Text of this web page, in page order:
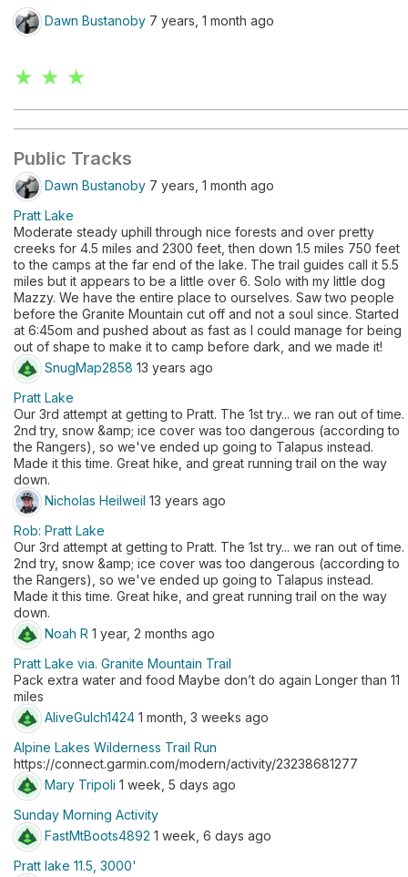
Dawn Bustanoby 7 years, 1 month ago
★ ★ ★
Public Tracks
Dawn Bustanoby 7 years, 1 month ago
Pratt Lake
Moderate steady uphill through nice forests and over pretty
creeks for 4.5 miles and 2300 feet, then down 1.5 miles 750 feet
to the camps at the far end of the lake. The trail guides call it 5.5
miles but it appears to be a little over 6. Solo with my little dog
Mazzy. We have the entire place to ourselves. Saw two people
before the Granite Mountain cut off and not a soul since. Started
at 6:45om and pushed about as fast as I could manage for being
out of shape to make it to camp before dark, and we made it!
SnugMap2858 13 years ago
Pratt Lake
Our 3rd attempt at getting to Pratt. The 1st try... we ran out of time.
2nd try, snow &amp; ice cover was too dangerous (according to
the Rangers), so we've ended up going to Talapus instead.
Made it this time. Great hike, and great running trail on the way
down.
Nicholas Heilweil 13 years ago
Rob: Pratt Lake
Our 3rd attempt at getting to Pratt. The 1st try... we ran out of time.
2nd try, snow &amp; ice cover was too dangerous (according to
the Rangers), so we've ended up going to Talapus instead.
Made it this time. Great hike, and great running trail on the way
down.
Noah R 1 year, 2 months ago
Pratt Lake via. Granite Mountain Trail
Pack extra water and food Maybe don’t do again Longer than 11
miles
AliveGulch1424 1 month, 3 weeks ago
Alpine Lakes Wilderness Trail Run
https://connect.garmin.com/modern/activity/23238681277
Mary Tripoli 1 week, 5 days ago
Sunday Morning Activity
FastMtBoots4892 1 week, 6 days ago
Pratt lake 11.5, 3000'